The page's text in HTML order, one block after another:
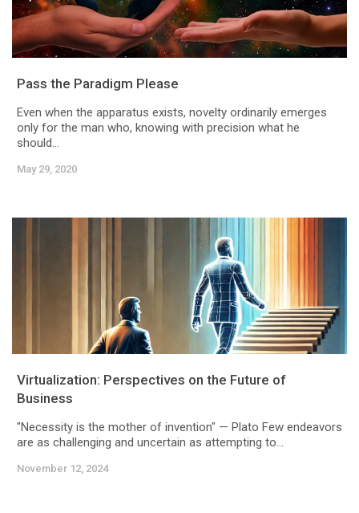
Pass the Paradigm Please
Even when the apparatus exists, novelty ordinarily emerges
only for the man who, knowing with precision what he
should...
May 29, 2020
Virtualization: Perspectives on the Future of
Business
"Necessity is the mother of invention" — Plato Few endeavors
are as challenging and uncertain as attempting to...
November 12, 2024